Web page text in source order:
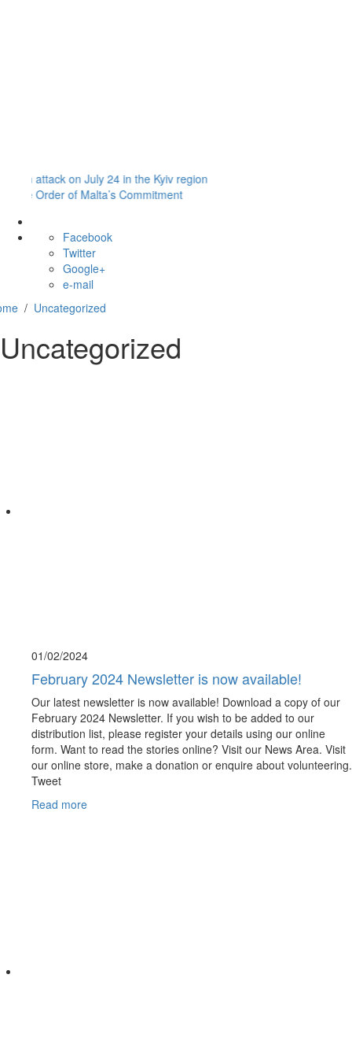
on July 24 in the Kyiv region
of Malta’s Commitment
Facebook
Twitter
Google+
e-mail
/ Uncategorized
Uncategorized
01/02/2024
February 2024 Newsletter is now available!
Our latest newsletter is now available! Download a copy of our
February 2024 Newsletter. If you wish to be added to our
distribution list, please register your details using our online
form. Want to read the stories online? Visit our News Area. Visit
our online store, make a donation or enquire about volunteering.
Tweet
Read more